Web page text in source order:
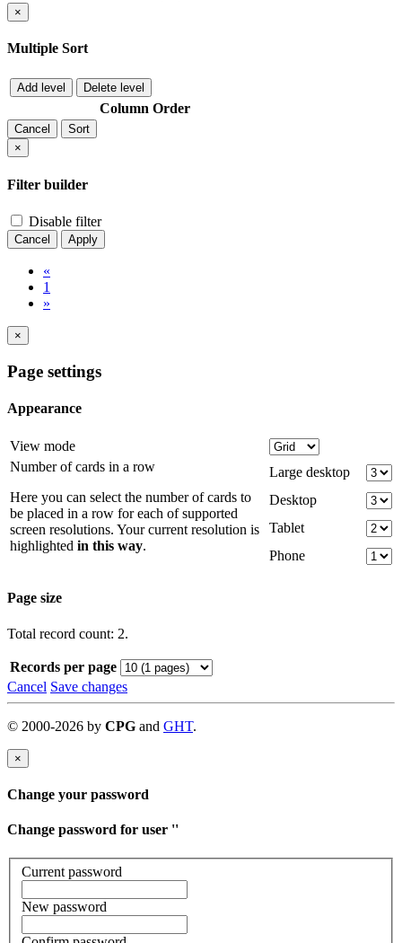
×
Multiple Sort
Add level Delete level
Column Order
Cancel
Sort
×
Filter builder
Disable filter
Cancel Apply
«
1
»
×
Page settings
Appearance
View mode
Number of cards in a row
Here you can select the number of cards to
be placed in a row for each of supported
screen resolutions. Your current resolution is
highlighted in this way.
Large desktop
Desktop
Tablet
Phone
Page size
Total record count: 2.
Records per page
Cancel Save changes
© 2000-2026 by CPG and GHT.
×
Change your password
Change password for user ''
Current password
New password